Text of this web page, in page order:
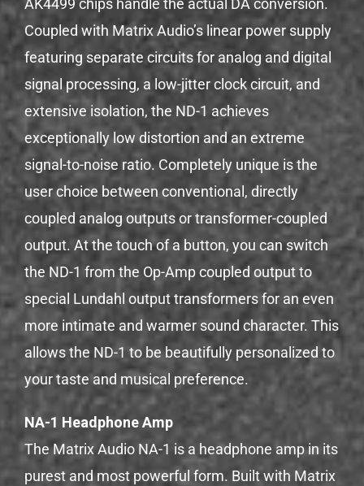
AK4499 chips handle the actual DA conversion.
Coupled with Matrix Audio’s linear power supply
featuring separate circuits for analog and digital
signal processing, a low-jitter clock circuit, and
extensive isolation, the ND-1 achieves
exceptionally low distortion and an extreme
signal-to-noise ratio. Completely unique is the
user choice between conventional, directly
coupled analog outputs or transformer-coupled
output. At the touch of a button, you can switch
the ND-1 from the Op-Amp coupled output to
special Lundahl output transformers for an even
more intimate and warmer sound character. This
allows the ND-1 to be beautifully personalized to
your taste and musical preference.
NA-1 Headphone Amp
The Matrix Audio NA-1 is a headphone amp in its
purest and most powerful form. Built with Matrix